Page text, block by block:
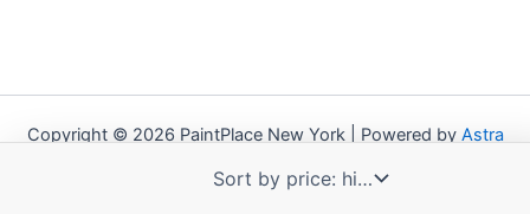
Copyright © 2026 PaintPlace New York | Powered by Astra